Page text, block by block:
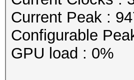
Current Peak :
Configurable
GPU load : 0%